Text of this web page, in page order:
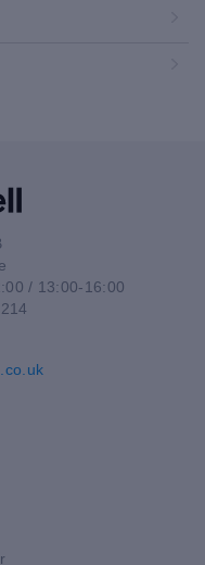
/ 13:00-16:00